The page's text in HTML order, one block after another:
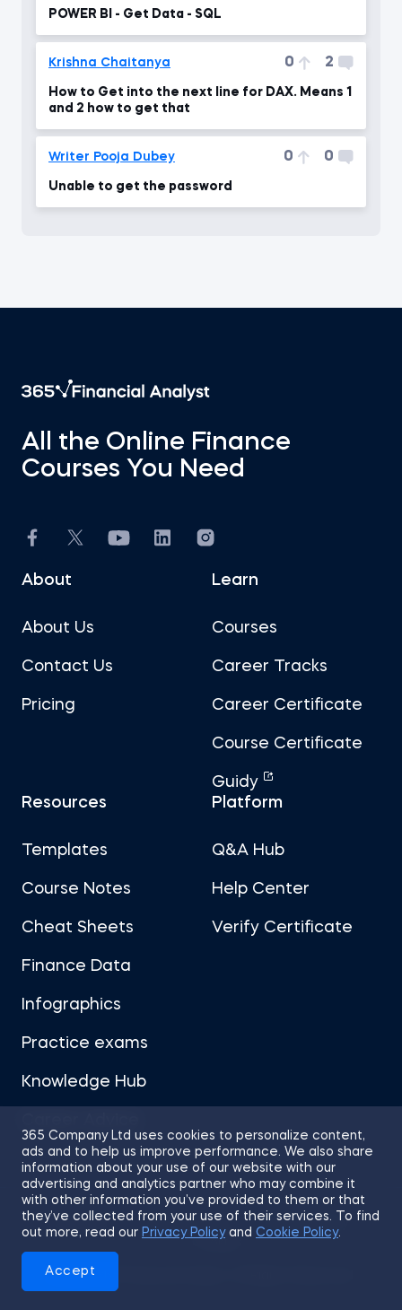
POWER BI - Get Data - SQL
Krishna Chaitanya 0 2
How to Get into the next line for DAX. Means 1
and 2 how to get that
Writer Pooja Dubey 0 0
Unable to get the password
365 Company Ltd uses cookies to personalize content,
ads and to help us improve performance. We also share
information about your use of our website with our
advertising and analytics partner who may combine it
with other information you’ve provided to them or that
they’ve collected from your use of their services. To find
out more, read our Privacy Policyand Cookie Policy.
Accept
All the Online Finance
Courses You Need
About
About Us
Contact Us
Pricing
Learn
Courses
Career Tracks
Career Certificate
Course Certificate
Guidy
Resources
Templates
Course Notes
Cheat Sheets
Finance Data
Infographics
Practice exams
Knowledge Hub
Platform
Q&A Hub
Help Center
Verify Certificate
© 2026 365 Financial Analyst. All Rights Reserved.
Sitemap Terms of Use
Privacy Policy
Cookies